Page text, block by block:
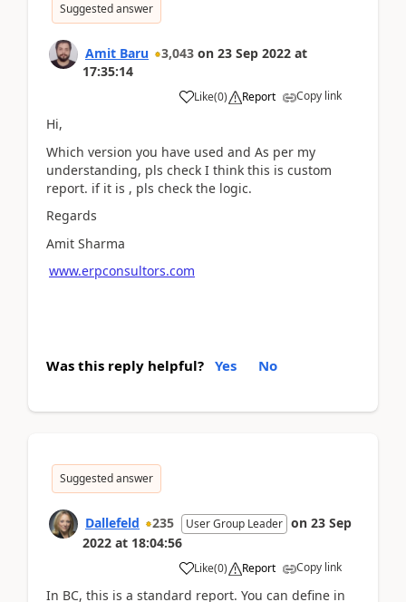
Suggested answer
Amit Baru 3,043 on 23 Sep 2022 at
17:35:14
Like(0) Report Copy link
Hi,
Which version you have used and As per my
understanding, pls check I think this is custom
report. if it is , pls check the logic.
Regards
Amit Sharma
www.erpconsultors.com
Was this reply helpful? Yes No
Suggested answer
Dallefeld 235 User Group Leader on 23 Sep
2022 at 18:04:56
Like(0) Report Copy link
In BC, this is a standard report. You can define in